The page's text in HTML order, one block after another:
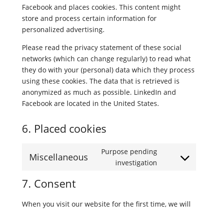
Facebook and places cookies. This content might
store and process certain information for
personalized advertising.
Please read the privacy statement of these social
networks (which can change regularly) to read what
they do with your (personal) data which they process
using these cookies. The data that is retrieved is
anonymized as much as possible. LinkedIn and
Facebook are located in the United States.
6. Placed cookies
Miscellaneous
Purpose pending
investigation
Consent
7. Consent
When you visit our website for the first time, we will